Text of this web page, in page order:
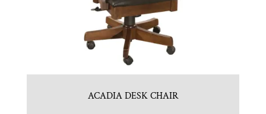
ACADIA DESK CHAIR